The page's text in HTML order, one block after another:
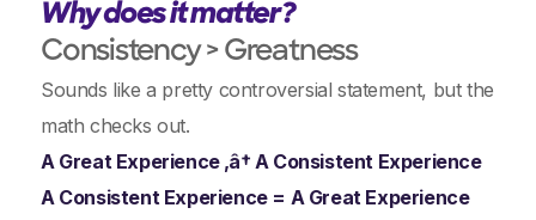
Why does it matter?
Consistency > Greatness
Sounds like a pretty controversial statement, but the
math checks out.
A Great Experience ‚â† A Consistent Experience
A Consistent Experience = A Great Experience